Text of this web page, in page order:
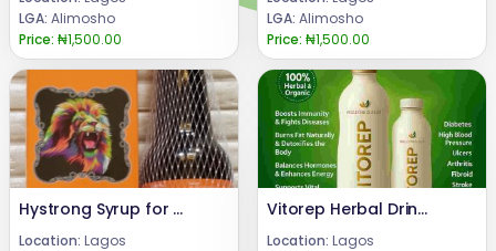
LGA: Alimosho
Price: ₦1,500.00
LGA: Alimosho
Price: ₦1,500.00
Hystrong Syrup for Men Sexual Enhancement
Location: Lagos
Vitorep Herbal Drink Benefits 09162328105
Location: Lagos